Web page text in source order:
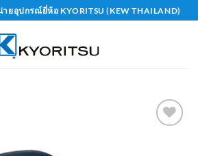
ยอุปกรณ์ยี่ห้อ KYORITSU (KEW THAILAND)